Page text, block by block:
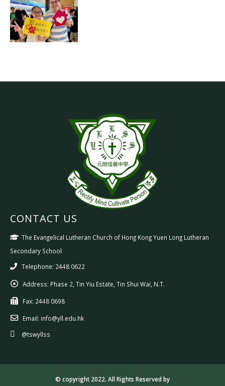
CONTACT US
The Evangelical Lutheran Church of Hong Kong Yuen Long Lutheran
Secondary School
Telephone: 2448 0622
Address: Phase 2, Tin Yiu Estate, Tin Shui Wai, N.T.
Fax: 2448 0698
Email: info@yll.edu.hk
@tswyllss
© copyright 2022. All Rights Reserved by